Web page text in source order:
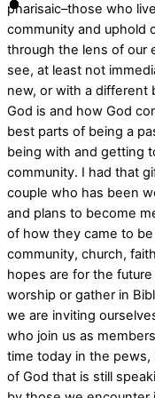
pharisaic–those who
community and uphold
through the lens of our
see, at least not
new, or with a different
God is and how God
best parts of being a
being with and getting
community. I had that
couple who has been
and plans to become
of how they came to
community, church,
hopes are for the
worship or gather in
we are inviting
who join us as
time today in the
of God that is still